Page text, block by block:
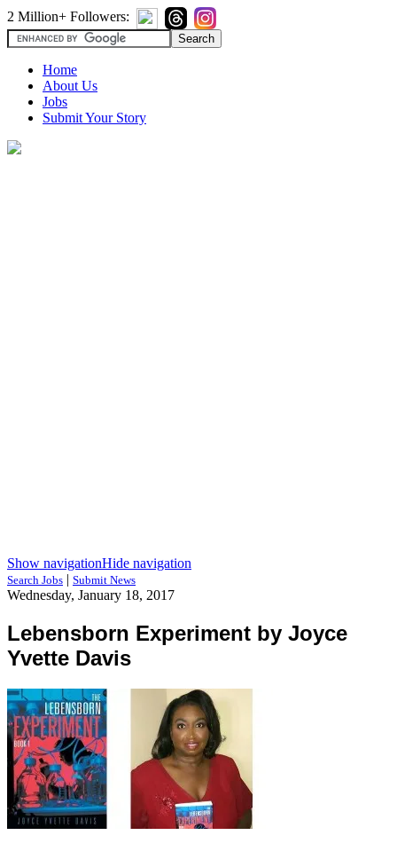
2 Million+ Followers:
Home
About Us
Jobs
Submit Your Story
Show navigationHide navigation
Search Jobs | Submit News
Wednesday, January 18, 2017
Lebensborn Experiment by Joyce
Yvette Davis